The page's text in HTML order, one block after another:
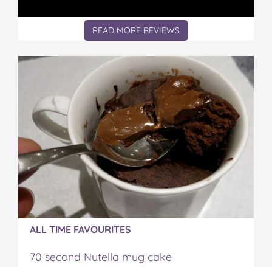
READ MORE REVIEWS
ALL TIME FAVOURITES
70 second Nutella mug cake